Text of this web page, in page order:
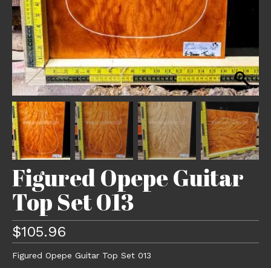
Figured Opepe Guitar
Top Set 013
$105.96
Figured Opepe Guitar Top Set 013